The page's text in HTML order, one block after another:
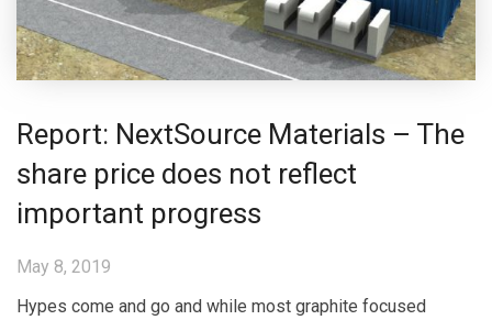
Report: NextSource Materials – The
share price does not reflect
important progress
May 8, 2019
Hypes come and go and while most graphite focused